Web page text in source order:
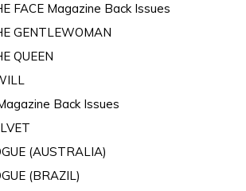
FACE Magazine Back Issues
GENTLEWOMAN
QUEEN
Back Issues
(AUSTRALIA)
(BRAZIL)